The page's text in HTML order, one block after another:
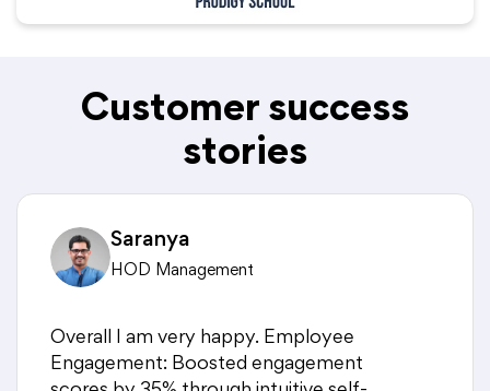
Customer success
stories
Saranya
HOD Management
Overall I am very happy. Employee
Engagement: Boosted engagement